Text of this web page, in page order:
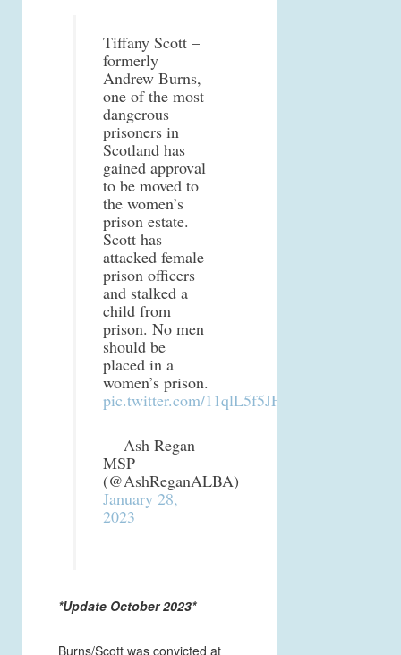
Tiffany Scott –
formerly
Andrew Burns,
one of the most
dangerous
prisoners in
Scotland has
gained approval
to be moved to
the women’s
prison estate.
Scott has
attacked female
prison officers
and stalked a
child from
prison. No men
should be
placed in a
women’s prison.
pic.twitter.com/11qlL5f5JF
— Ash Regan
MSP
(@AshReganALBA)
January 28,
2023
*Update October 2023*
Burns/Scott was convicted at